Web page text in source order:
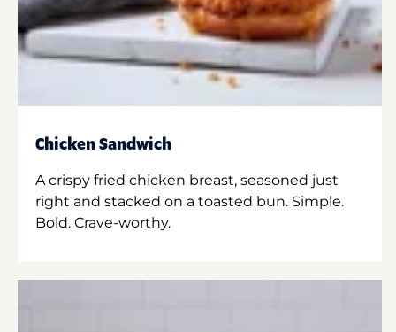
Chicken Sandwich
A crispy fried chicken breast, seasoned just
right and stacked on a toasted bun. Simple.
Bold. Crave-worthy.